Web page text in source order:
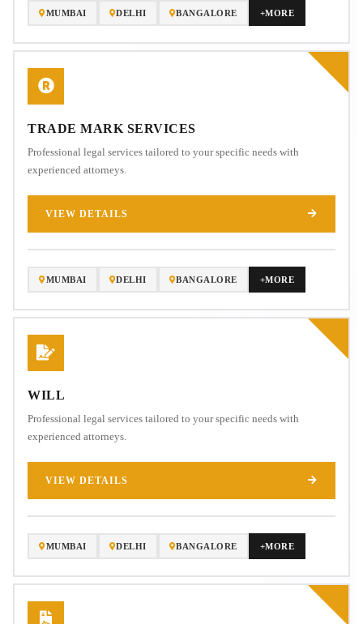
MUMBAI DELHI BANGALORE +MORE
TRADE MARK SERVICES
Professional legal services tailored to your specific needs with
experienced attorneys.
VIEW DETAILS
MUMBAI DELHI BANGALORE +MORE
WILL
Professional legal services tailored to your specific needs with
experienced attorneys.
VIEW DETAILS
MUMBAI DELHI BANGALORE +MORE